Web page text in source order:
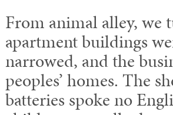
From animal alley, we
apartment buildings
narrowed, and the
peoples’ homes. The
batteries spoke no